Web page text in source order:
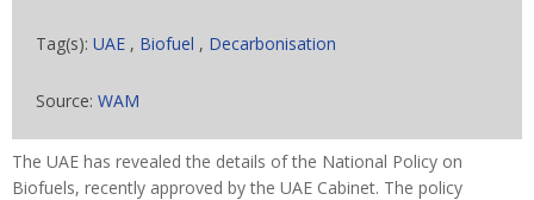
Tag(s): UAE , Biofuel , Decarbonisation
Source: WAM
The UAE has revealed the details of the National Policy on
Biofuels, recently approved by the UAE Cabinet. The policy